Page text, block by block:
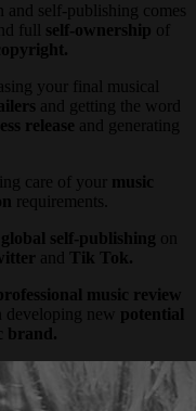
and self-publishing comes
full self-ownership of
your final musical
and getting the word
release and generating
care of your music
requirements.
global self-publishing on
and Tik Tok.
music review
new potential
brand.